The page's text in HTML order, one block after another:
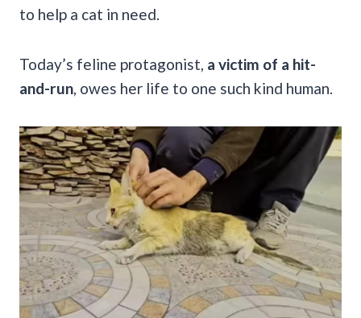
to help a cat in need.
Today’s feline protagonist, a victim of a hit-
and-run , owes her life to one such kind human.